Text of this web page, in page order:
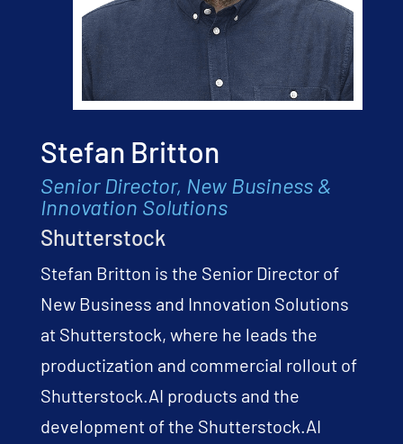
Stefan Britton
Senior Director, New Business &
Innovation Solutions
Shutterstock
Stefan Britton is the Senior Director of
New Business and Innovation Solutions
at Shutterstock, where he leads the
productization and commercial rollout of
Shutterstock.AI products and the
development of the Shutterstock.AI